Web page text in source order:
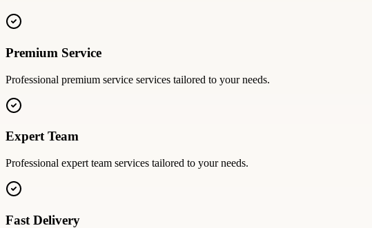
Premium Service
Professional premium service services tailored to your needs.
Expert Team
Professional expert team services tailored to your needs.
Fast Delivery